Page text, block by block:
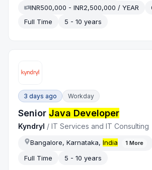
INR500,000 - INR2,500,000 / YEAR
Full Time
5 - 10 years
3 days ago Workday
Senior Java Developer
Kyndryl /IT Services and IT Consulting
Bangalore, Karnataka,India 1 More
Full Time
5 - 10 years